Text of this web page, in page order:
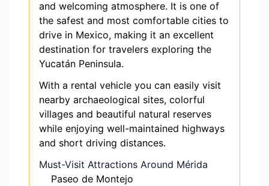
and welcoming atmosphere. It is one of
the safest and most comfortable cities to
drive in Mexico, making it an excellent
destination for travelers exploring the
Yucatán Peninsula.
With a rental vehicle you can easily visit
nearby archaeological sites, colorful
villages and beautiful natural reserves
while enjoying well-maintained highways
and short driving distances.
Must-Visit Attractions Around Mérida
Paseo de Montejo